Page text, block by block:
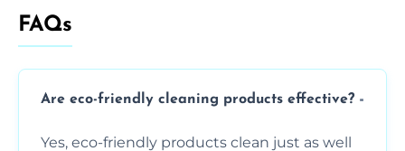
FAQs
Are eco-friendly cleaning products effective?
Yes, eco-friendly products clean just as well